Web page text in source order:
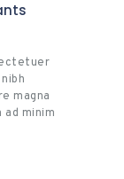
magna
minim